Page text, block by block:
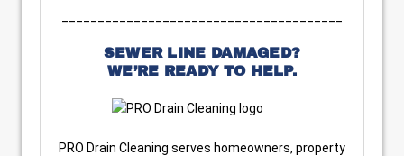
SEWER LINE DAMAGED?
WE’RE READY TO HELP.
PRO Drain Cleaning serves homeowners, property